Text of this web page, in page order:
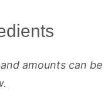
amounts can be